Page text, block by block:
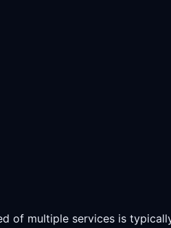
of multiple services is